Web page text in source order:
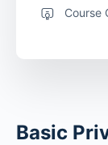
Basic
Course